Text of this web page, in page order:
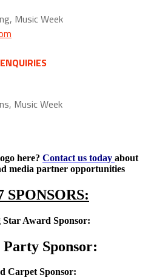
Music Week
Music Week
here? Contact us today about
media partner opportunities
SPONSORS:
Star Award Sponsor:
Sponsor:
Carpet Sponsor: